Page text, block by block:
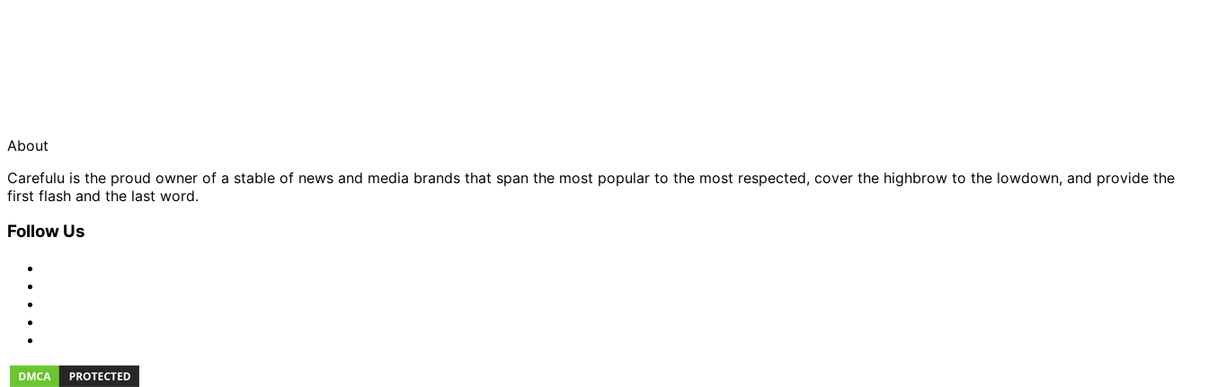
About
Carefulu is the proud owner of a stable of news and media brands that span the most popular to the most respected, cover the highbrow to the lowdown, and provide the
first flash and the last word.
Follow Us